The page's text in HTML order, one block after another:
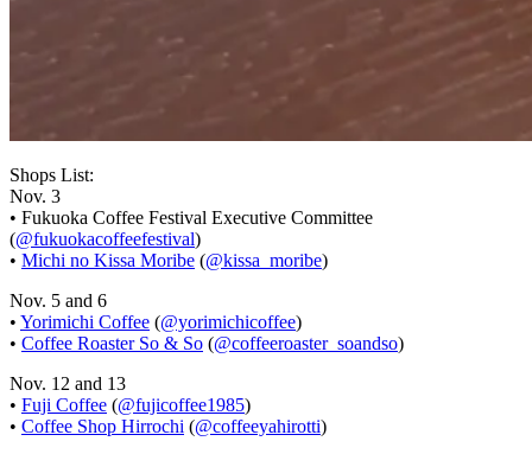
Shops List:
Nov. 3
• Fukuoka Coffee Festival Executive Committee
(@fukuokacoffeefestival)
• Michi no Kissa Moribe (@kissa_moribe)
Nov. 5 and 6
• Yorimichi Coffee (@yorimichicoffee)
• Coffee Roaster So & So (@coffeeroaster_soandso)
Nov. 12 and 13
• Fuji Coffee (@fujicoffee1985)
• Coffee Shop Hirrochi (@coffeeyahirotti)